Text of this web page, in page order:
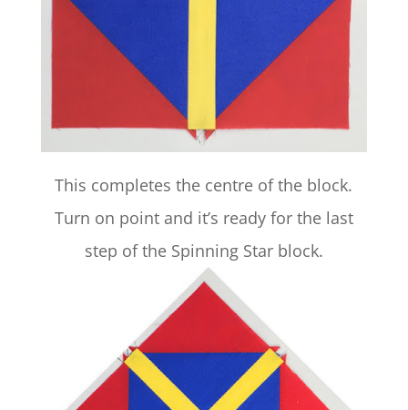
This completes the centre of the block.
Turn on point and it’s ready for the last
step of the Spinning Star block.